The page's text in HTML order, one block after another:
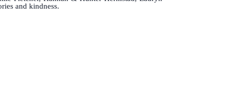
and kindness.